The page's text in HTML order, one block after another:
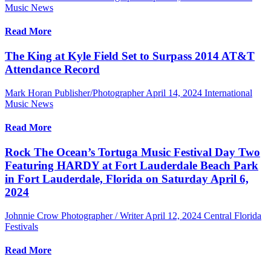
Music News
Read More
The King at Kyle Field Set to Surpass 2014 AT&T
Attendance Record
Mark Horan Publisher/Photographer April 14, 2024 International
Music News
Read More
Rock The Ocean’s Tortuga Music Festival Day Two
Featuring HARDY at Fort Lauderdale Beach Park
in Fort Lauderdale, Florida on Saturday April 6,
2024
Johnnie Crow Photographer / Writer April 12, 2024 Central Florida
Festivals
Read More